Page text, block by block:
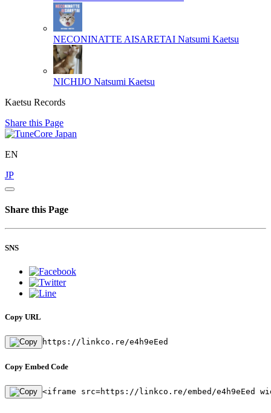
NECONINATTE AISARETAI Natsumi Kaetsu
NICHIJO Natsumi Kaetsu
Kaetsu Records
Share this Page
EN
JP
Share this Page
SNS
Copy URL
https://linkco.re/e4h9eEed
Copy Embed Code
<iframe src=https://linkco.re/embed/e4h9eEed